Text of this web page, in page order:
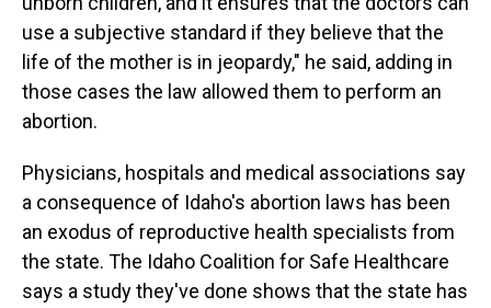
use a subjective standard if they believe that the
life of the mother is in jeopardy," he said, adding in
those cases the law allowed them to perform an
abortion.
Physicians, hospitals and medical associations say
a consequence of Idaho's abortion laws has been
an exodus of reproductive health specialists from
the state. The Idaho Coalition for Safe Healthcare
says a study they've done shows that the state has